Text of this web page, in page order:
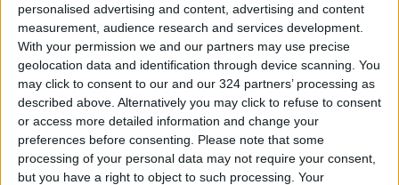
personalised advertising and content, advertising and content
measurement, audience research and services development.
With your permission we and our partners may use precise
geolocation data and identification through device scanning. You
may click to consent to our and our 324 partners’ processing as
described above. Alternatively you may click to refuse to consent
or access more detailed information and change your
preferences before consenting.
Please note that some
processing of your personal data may not require your consent,
but you have a right to object to such processing. Your
NEWS RELATED TO
Deportation and Rejecting a
Palestinian State: Smotrich
Outlines “Red Lines” for
Netanyahu Ahead of Trump
Meeting
Sep 29,2025 | ALL